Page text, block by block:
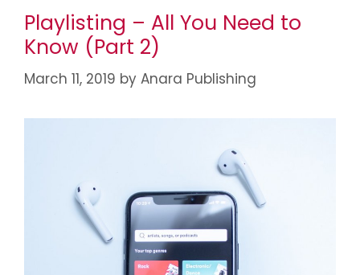
Playlisting – All You Need to
Know (Part 2)
March 11, 2019 by Anara Publishing